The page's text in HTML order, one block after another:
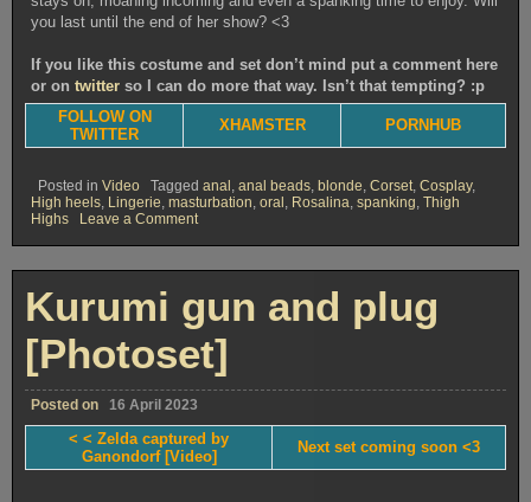
you last until the end of her show? <3
If you like this costume and set don’t mind put a comment here
or ontwitter so I can do more that way. Isn’t that tempting? :p
FOLLOW ON
TWITTER
XHAMSTER PORNHUB
Posted in Video Tagged anal anal beads blonde Corset Cosplay,
High heels Lingerie masturbation oral Rosalina spanking Thigh
Highs
Leave a Commenton
corset
&
[Video]
Kurumi gun and plug
[Photoset]
Posted on 16 April 2023
< < Zelda captured by
Ganondorf [Video]
Next set coming soon <3